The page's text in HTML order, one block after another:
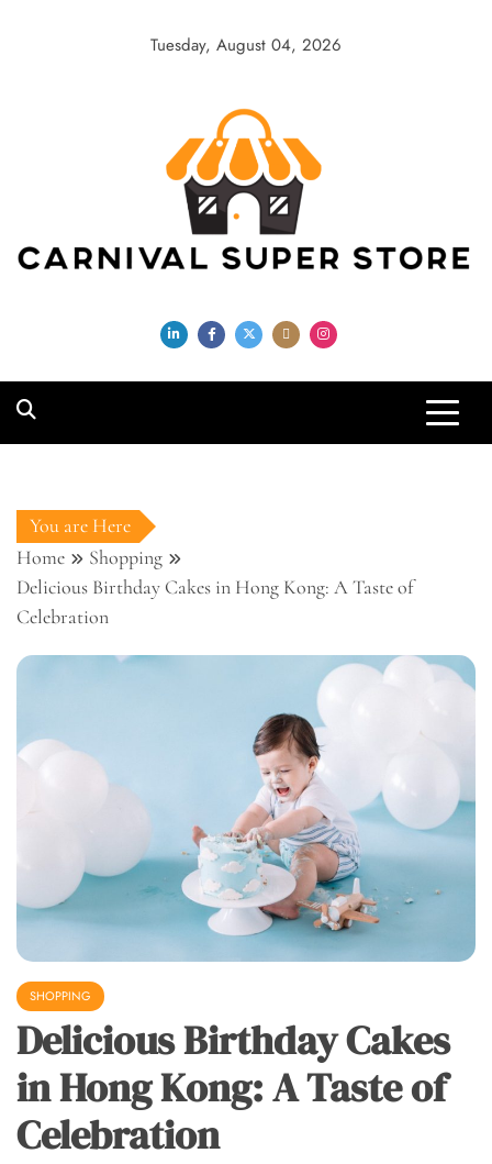
Tuesday, August 04, 2026
Carnival Super
Store
You are Here
Home
Shopping
Delicious Birthday Cakes in Hong Kong: A Taste of
Celebration
SHOPPING
Delicious Birthday Cakes
in Hong Kong: A Taste of
Celebration